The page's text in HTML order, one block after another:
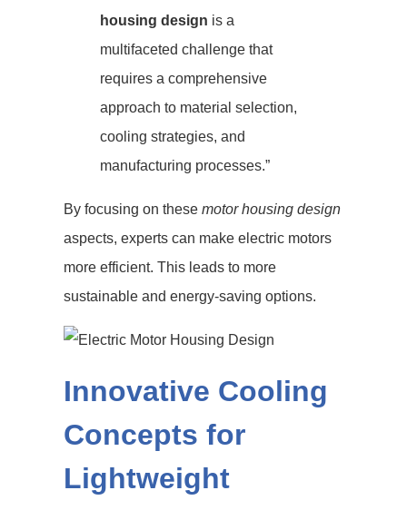
housing design is a
multifaceted challenge that
requires a comprehensive
approach to material selection,
cooling strategies, and
manufacturing processes.”
By focusing on these motor housing design
aspects, experts can make electric motors
more efficient. This leads to more
sustainable and energy-saving options.
Innovative Cooling
Concepts for
Lightweight